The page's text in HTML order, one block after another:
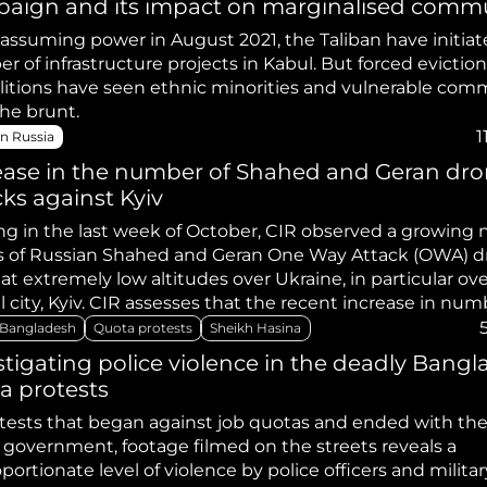
and its impact on marginalised
power in August 2021, the Taliban have
of infrastructure projects in Kabul. But forced
have seen ethnic minorities and vulnerable
brunt.
Russia
in the number of Shahed and Geran
against Kyiv
in the last week of October, CIR observed a growing
of Russian Shahed and Geran One Way Attack (OWA)
extremely low altitudes over Ukraine, in particular
city, Kyiv. CIR assesses that the recent increase in
being launched at Ukraine may be an attempt to
air defence stocks. Additionally, Russia’s last large-
Ukraine occurred in August 2024 and CIR
has possibly been building up their missile stocks for a
over the winter period.
Bangladesh Quota protests Sheikh Hasina
police violence in the deadly
protests
that began against job quotas and ended with
footage filmed on the streets reveals a
level of violence by police officers and